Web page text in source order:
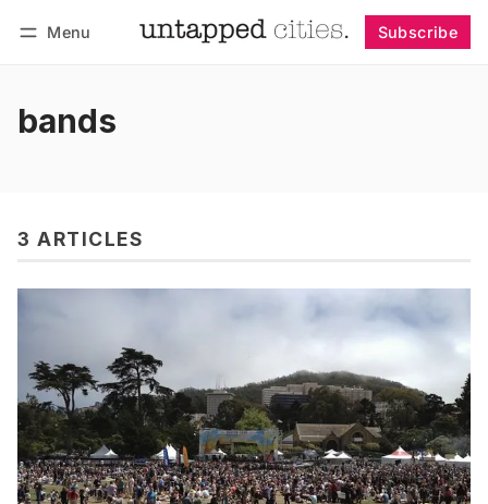
Menu Subscribe
bands
3 ARTICLES